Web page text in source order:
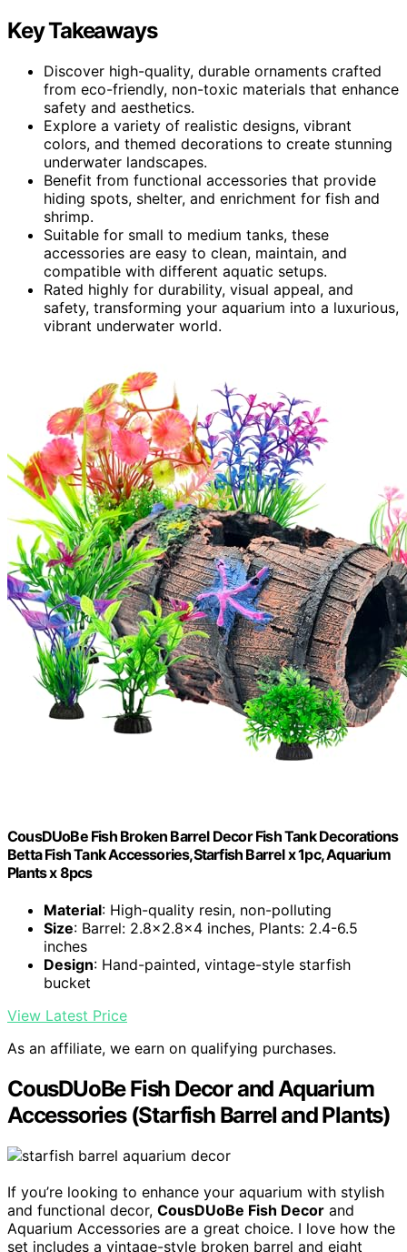
Key Takeaways
Discover high-quality, durable ornaments crafted
from eco-friendly, non-toxic materials that enhance
safety and aesthetics.
Explore a variety of realistic designs, vibrant
colors, and themed decorations to create stunning
underwater landscapes.
Benefit from functional accessories that provide
hiding spots, shelter, and enrichment for fish and
shrimp.
Suitable for small to medium tanks, these
accessories are easy to clean, maintain, and
compatible with different aquatic setups.
Rated highly for durability, visual appeal, and
safety, transforming your aquarium into a luxurious,
vibrant underwater world.
CousDUoBe Fish Broken Barrel Decor Fish Tank Decorations
Betta Fish Tank Accessories,Starfish Barrel x 1pc, Aquarium
Plants x 8pcs
Material: High-quality resin, non-polluting
Size: Barrel: 2.8x2.8x4 inches, Plants: 2.4-6.5
inches
Design: Hand-painted, vintage-style starfish
bucket
View Latest Price
As an affiliate, we earn on qualifying purchases.
CousDUoBe Fish Decor and Aquarium
Accessories (Starfish Barrel and Plants)
If you’re looking to enhance your aquarium with stylish
and functional decor, CousDUoBe Fish Decor and
Aquarium Accessories are a great choice. I love how the
set includes a vintage-style broken barrel and eight